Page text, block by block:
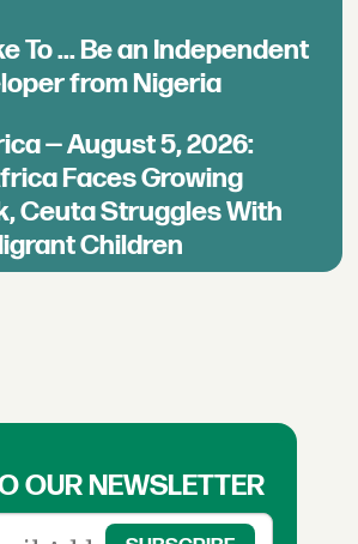
To ... Be an Independent
from Nigeria
— August 5, 2026:
Faces Growing
Ceuta Struggles With
Children
OUR NEWSLETTER